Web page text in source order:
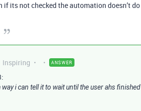
if its not checked the automation doesn’t
Inspiring ANSWER
way i can tell it to wait until the user ahs